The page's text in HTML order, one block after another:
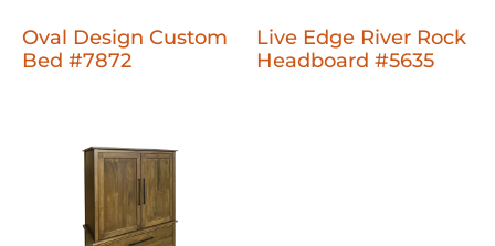
Oval Design Custom
Bed #7872
Live Edge River Rock
Headboard #5635